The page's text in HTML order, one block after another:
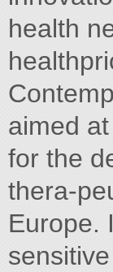
health
aimed
for the
thera-
Europe.